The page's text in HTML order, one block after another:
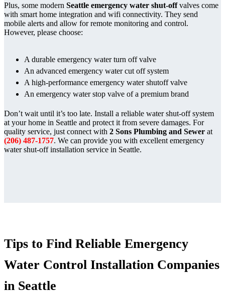
Plus, some modern Seattle emergency water shut-offvalves come
with smart home integration and wifi connectivity. They send
mobile alerts and allow for remote monitoring and control.
However, please choose:
A durable emergency water turn off valve
An advanced emergency water cut off system
A high-performance emergency water shutoff valve
An emergency water stop valve of a premium brand
Don’t wait until it’s too late. Install a reliable water shut-off system
at your home in Seattle and protect it from severe damages. For
quality service, just connect with 2 Sons Plumbing and Sewer at
(206) 487-1757. We can provide you with excellent emergency
water shut-off installation service in Seattle.
Tips to Find Reliable Emergency
Water Control Installation Companies
in Seattle